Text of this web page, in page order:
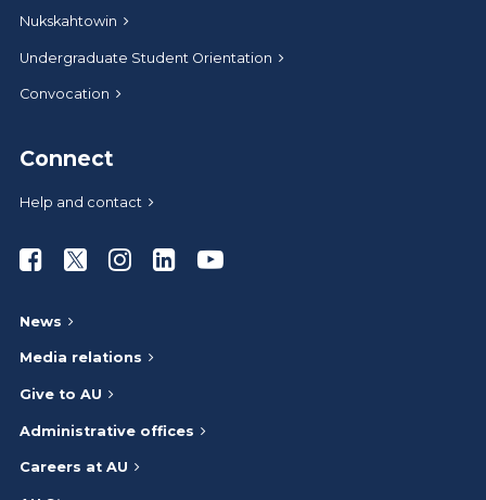
Nukskahtowin
Undergraduate Student Orientation
Convocation
Connect
Help and contact
Athabasca University Facebook
Athabasca University Twitter
Athabasca University Instagram
Athabasca University LinkedIn
Athabasca University
News
Media relations
Give to AU
Administrative offices
Careers at AU